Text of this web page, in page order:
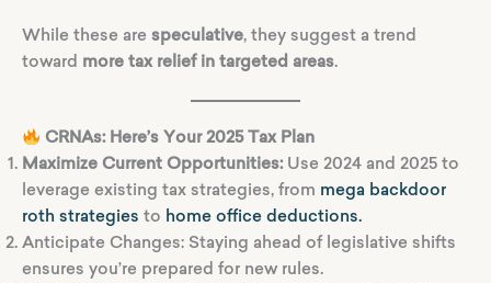
While these are speculative, they suggest a trend
toward more tax relief in targeted areas.
CRNAs: Here’s Your 2025 Tax Plan
Maximize Current Opportunities: Use 2024 and 2025 to
leverage existing tax strategies, from mega backdoor
roth strategies to home office deductions.
Anticipate Changes: Staying ahead of legislative shifts
ensures you’re prepared for new rules.